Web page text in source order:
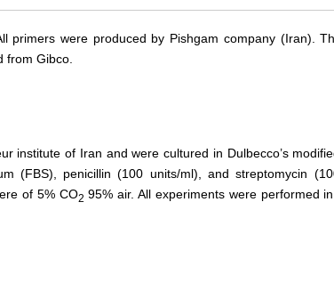
primers were produced by Pishgam company (Iran).
from Gibco.
institute of Iran and were cultured in Dulbecco’s
(FBS), penicillin (100 units/ml), and streptomycin
of 5% CO2 95% air. All experiments were performed